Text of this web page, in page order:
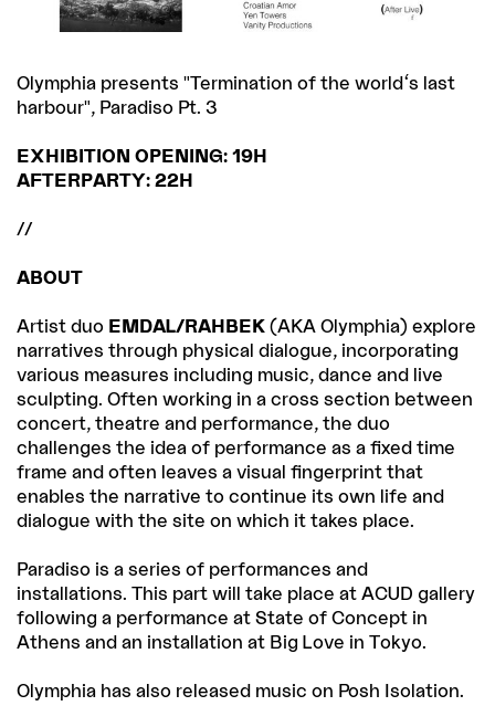
Olymphia presents "Termination of the world's last
harbour", Paradiso Pt. 3
EXHIBITION OPENING: 19H
AFTERPARTY: 22H
//
ABOUT
Artist duo EMDAL/RAHBEK (AKA Olymphia) explore
narratives through physical dialogue, incorporating
various measures including music, dance and live
sculpting. Often working in a cross section between
concert, theatre and performance, the duo
challenges the idea of performance as a fixed time
frame and often leaves a visual fingerprint that
enables the narrative to continue its own life and
dialogue with the site on which it takes place.
Paradiso is a series of performances and
installations. This part will take place at ACUD gallery
following a performance at State of Concept in
Athens and an installation at Big Love in Tokyo.
Olymphia has also released music on Posh Isolation.